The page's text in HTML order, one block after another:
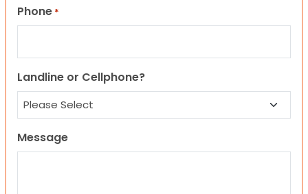
Phone *
Landline or Cellphone?
Message